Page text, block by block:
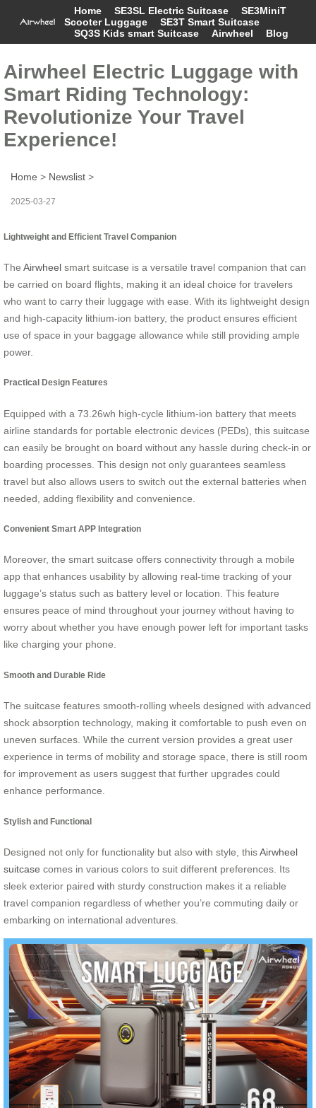
Home SE3SL Electric Suitcase
SE3MiniT
Scooter Luggage
SE3T Smart Suitcase
SQ3S Kids smart Suitcase
Airwheel Blog
Airwheel Electric Luggage with
Smart Riding Technology:
Revolutionize Your Travel
Experience!
Home > Newslist >
2025-03-27
Lightweight and Efficient Travel Companion
The Airwheel smart suitcase is a versatile travel companion that can
be carried on board flights, making it an ideal choice for travelers
who want to carry their luggage with ease. With its lightweight design
and high-capacity lithium-ion battery, the product ensures efficient
use of space in your baggage allowance while still providing ample
power.
Practical Design Features
Equipped with a 73.26wh high-cycle lithium-ion battery that meets
airline standards for portable electronic devices (PEDs), this suitcase
can easily be brought on board without any hassle during check-in or
boarding processes. This design not only guarantees seamless
travel but also allows users to switch out the external batteries when
needed, adding flexibility and convenience.
Convenient Smart APP Integration
Moreover, the smart suitcase offers connectivity through a mobile
app that enhances usability by allowing real-time tracking of your
luggage’s status such as battery level or location. This feature
ensures peace of mind throughout your journey without having to
worry about whether you have enough power left for important tasks
like charging your phone.
Smooth and Durable Ride
The suitcase features smooth-rolling wheels designed with advanced
shock absorption technology, making it comfortable to push even on
uneven surfaces. While the current version provides a great user
experience in terms of mobility and storage space, there is still room
for improvement as users suggest that further upgrades could
enhance performance.
Stylish and Functional
Designed not only for functionality but also with style, thisAirwheel
suitcase comes in various colors to suit different preferences. Its
sleek exterior paired with sturdy construction makes it a reliable
travel companion regardless of whether you’re commuting daily or
embarking on international adventures.